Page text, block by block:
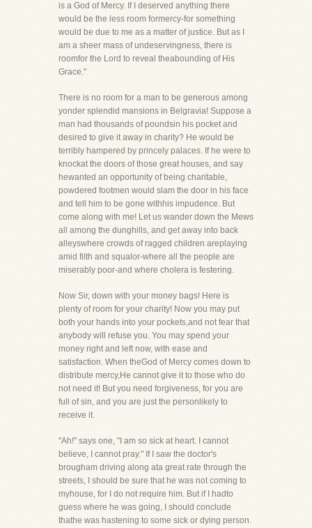
is a God of Mercy. If I deserved anything there
would be the less room formercy-for something
would be due to me as a matter of justice. But as I
am a sheer mass of undeservingness, there is
roomfor the Lord to reveal theabounding of His
Grace."
There is no room for a man to be generous among
yonder splendid mansions in Belgravia! Suppose a
man had thousands of poundsin his pocket and
desired to give it away in charity? He would be
terribly hampered by princely palaces. If he were to
knockat the doors of those great houses, and say
hewanted an opportunity of being charitable,
powdered footmen would slam the door in his face
and tell him to be gone withhis impudence. But
come along with me! Let us wander down the Mews
all among the dunghills, and get away into back
alleyswhere crowds of ragged children areplaying
amid filth and squalor-where all the people are
miserably poor-and where cholera is festering.
Now Sir, down with your money bags! Here is
plenty of room for your charity! Now you may put
both your hands into your pockets,and not fear that
anybody will refuse you. You may spend your
money right and left now, with ease and
satisfaction. When theGod of Mercy comes down to
distribute mercy,He cannot give it to those who do
not need it! But you need forgiveness, for you are
full of sin, and you are just the personlikely to
receive it.
"Ah!" says one, "I am so sick at heart. I cannot
believe, I cannot pray." If I saw the doctor's
brougham driving along ata great rate through the
streets, I should be sure that he was not coming to
myhouse, for I do not require him. But if I hadto
guess where he was going, I should conclude
thathe was hastening to some sick or dying person.